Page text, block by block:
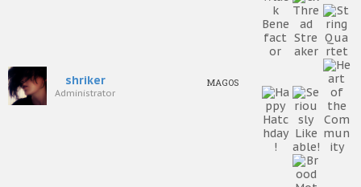
shriker
Administrator
MAGOS